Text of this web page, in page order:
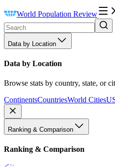
World Population Review
Data by Location
Data by Location
Browse stats by country, state, or
ContinentsCountriesWorld Cities
Ranking & Comparison
Ranking & Comparison